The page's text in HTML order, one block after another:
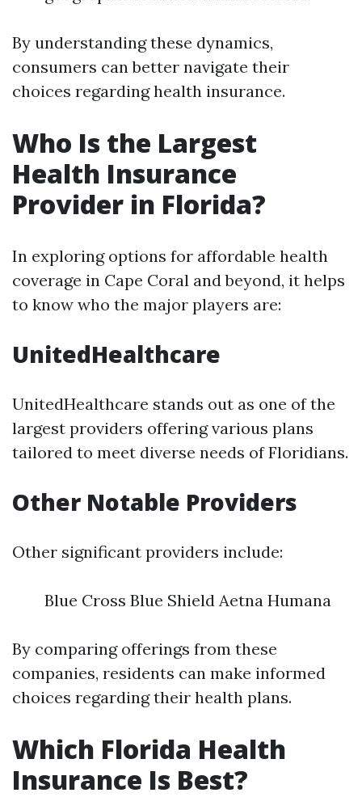
By understanding these dynamics,
consumers can better navigate their
choices regarding health insurance.
Who Is the Largest
Health Insurance
Provider in Florida?
In exploring options for affordable health
coverage in Cape Coral and beyond, it helps
to know who the major players are:
UnitedHealthcare
UnitedHealthcare stands out as one of the
largest providers offering various plans
tailored to meet diverse needs of Floridians.
Other Notable Providers
Other significant providers include:
Blue Cross Blue Shield Aetna Humana
By comparing offerings from these
companies, residents can make informed
choices regarding their health plans.
Which Florida Health
Insurance Is Best?